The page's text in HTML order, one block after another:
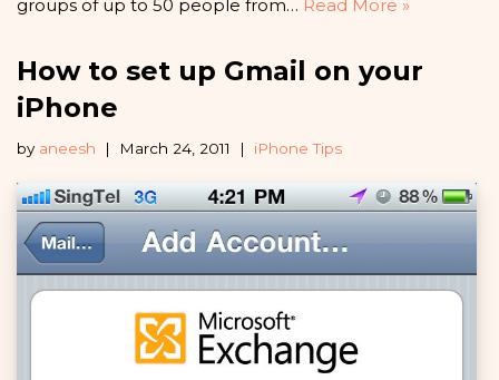
groups of up to 50 people from… Read More »
How to set up Gmail on your
iPhone
by aneesh March 24, 2011 iPhone Tips